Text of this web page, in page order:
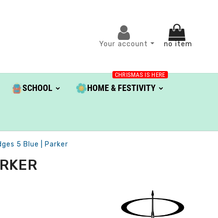
Your account no item
SCHOOL HOME & FESTIVITY
CHRISMAS IS HERE
5 Blue | Parker